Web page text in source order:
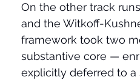
On the other track runs
and the Witkoff-
framework took two
substantive core —
explicitly deferred to